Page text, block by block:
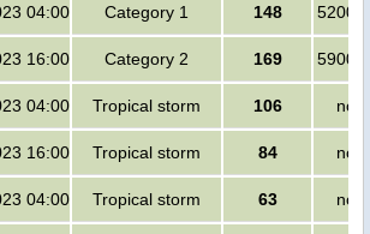
04:00 Category 1 148
16:00 Category 2 169
04:00 Tropical storm 106 no
16:00 Tropical storm 84 no
04:00 Tropical storm 63 no